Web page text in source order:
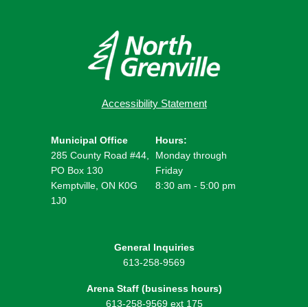
Accessibility Statement
Municipal Office
285 County Road #44,
PO Box 130
Kemptville, ON K0G
1J0
Hours:
Monday through
Friday
8:30 am - 5:00 pm
General Inquiries
613-258-9569
Arena Staff (business hours)
613-258-9569 ext 175